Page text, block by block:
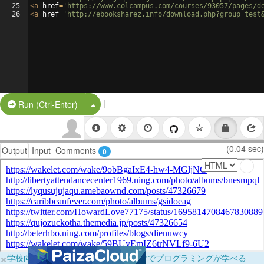
25
26
<a href= 'https://www.colcampus.com/courses/93057/
<a href= 'http://ebooksharez.info/
Run (Ctrl-Enter) Split Button!
|
Output Input Comments 0 (0.04 sec)
×学校向けに無料提供中！ブラウザだけでプログラミングが学べる